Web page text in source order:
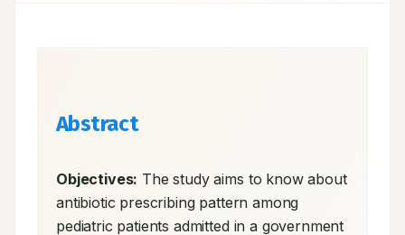
Abstract
Objectives: The study aims to know about
antibiotic prescribing pattern among
pediatric patients admitted in a government